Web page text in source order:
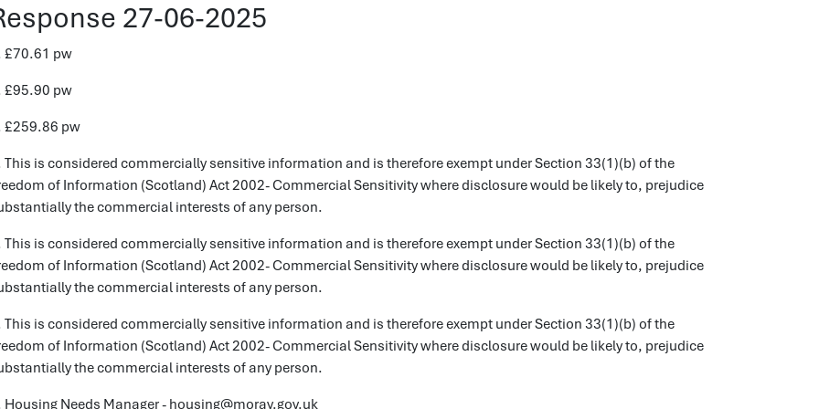
27-06-2025
£70.61 pw
£95.90 pw
£259.86 pw
This is considered commercially sensitive information and is therefore exempt under Section 33(1)(b) of the
of Information (Scotland) Act 2002- Commercial Sensitivity where disclosure would be likely to, prejudice
the commercial interests of any person.
This is considered commercially sensitive information and is therefore exempt under Section 33(1)(b) of the
of Information (Scotland) Act 2002- Commercial Sensitivity where disclosure would be likely to, prejudice
the commercial interests of any person.
This is considered commercially sensitive information and is therefore exempt under Section 33(1)(b) of the
of Information (Scotland) Act 2002- Commercial Sensitivity where disclosure would be likely to, prejudice
the commercial interests of any person.
Housing Needs Manager - housing@moray.gov.uk